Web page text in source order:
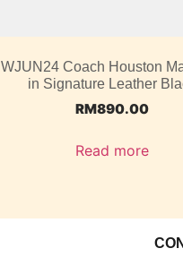
WJUN24 Coach Houston
in Signature Leather
RM890.00
Read more